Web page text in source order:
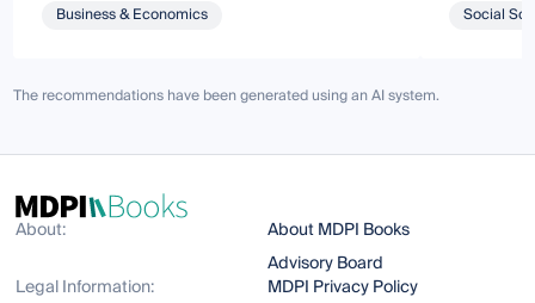
Business & Economics Social
The recommendations have been generated using an AI system.
About:
About MDPI Books
Advisory Board
Legal Information:
MDPI Privacy Policy